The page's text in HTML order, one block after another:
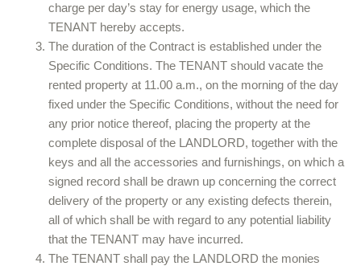
charge per day’s stay for energy usage, which the
TENANT hereby accepts.
The duration of the Contract is established under the
Specific Conditions. The TENANT should vacate the
rented property at 11.00 a.m., on the morning of the day
fixed under the Specific Conditions, without the need for
any prior notice thereof, placing the property at the
complete disposal of the LANDLORD, together with the
keys and all the accessories and furnishings, on which a
signed record shall be drawn up concerning the correct
delivery of the property or any existing defects therein,
all of which shall be with regard to any potential liability
that the TENANT may have incurred.
The TENANT shall pay the LANDLORD the monies